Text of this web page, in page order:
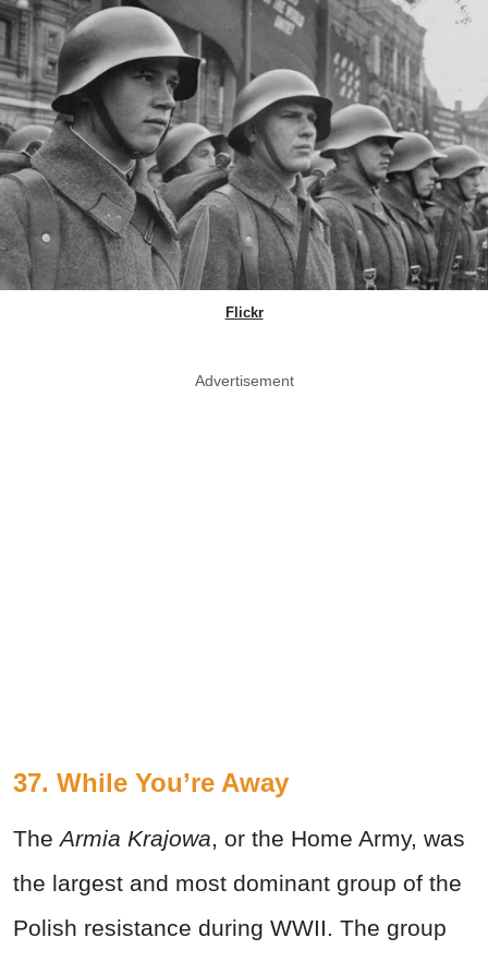
Flickr
Advertisement
37. While You’re Away
TheArmia Krajowa, or the Home Army, was
the largest and most dominant group of the
Polish resistance during WWII. The group